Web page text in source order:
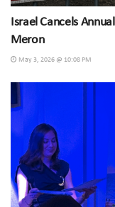
Israel Cancels
Meron
May 3, 2026 @ 10:08 PM